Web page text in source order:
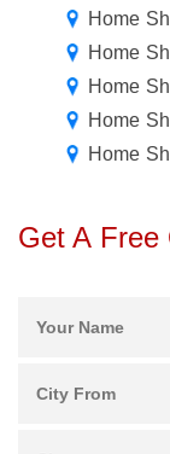
Home
Home
Home
Home
Home
Get A Free